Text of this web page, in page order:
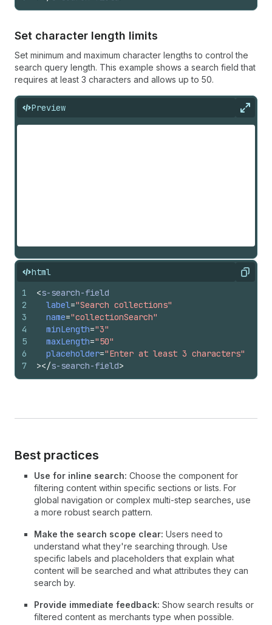
Set character length limits
Set minimum and maximum character lengths to control the
search query length. This example shows a search field that
requires at least 3 characters and allows up to 50.
Preview
html Copy
1
2
3
4
5
6
7
<s-search-field
label="Search collections"
name="collectionSearch"
minLength="3"
maxLength="50"
placeholder="Enter at least 3 characters"
></s-search-field>
Best practices
Use for inline search: Choose the component for
filtering content within specific sections or lists. For
global navigation or complex multi-step searches, use
a more robust search pattern.
Make the search scope clear: Users need to
understand what they're searching through. Use
specific labels and placeholders that explain what
content will be searched and what attributes they can
search by.
Provide immediate feedback: Show search results or
filtered content as merchants type when possible.